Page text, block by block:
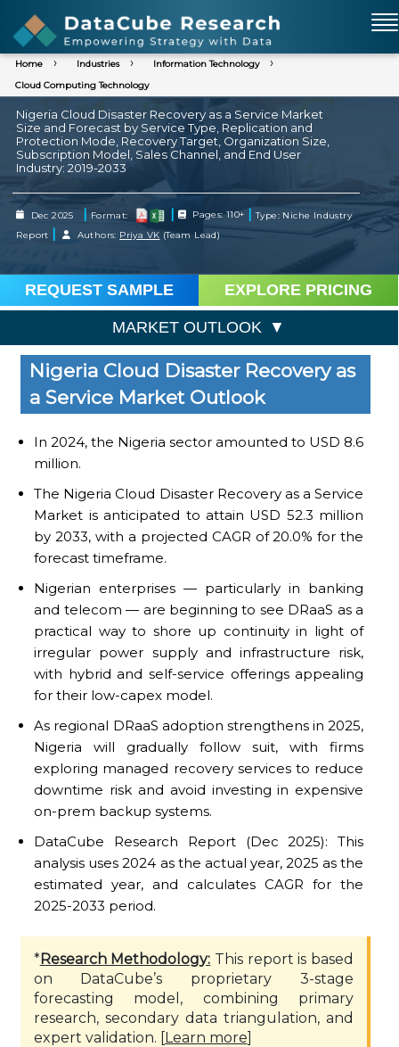
Home Industries
Information Technology
Cloud Computing Technology
Nigeria Cloud Disaster Recovery as a Service Market
Size and Forecast by Service Type, Replication and
Protection Mode, Recovery Target, Organization Size,
Subscription Model, Sales Channel, and End User
Industry: 2019-2033
Dec 2025 | Format: | Pages: 110+ | Type: Niche Industry
Report | Authors: Priya VK (Team Lead)
REQUEST SAMPLE EXPLORE PRICING
MARKET OUTLOOK
Nigeria Cloud Disaster Recovery as
a Service Market Outlook
In 2024, the Nigeria sector amounted to USD 8.6
million.
The Nigeria Cloud Disaster Recovery as a Service
Market is anticipated to attain USD 52.3 million
by 2033, with a projected CAGR of 20.0% for the
forecast timeframe.
Nigerian enterprises — particularly in banking
and telecom — are beginning to see DRaaS as a
practical way to shore up continuity in light of
irregular power supply and infrastructure risk,
with hybrid and self-service offerings appealing
for their low-capex model.
As regional DRaaS adoption strengthens in 2025,
Nigeria will gradually follow suit, with firms
exploring managed recovery services to reduce
downtime risk and avoid investing in expensive
on-prem backup systems.
DataCube Research Report (Dec 2025): This
analysis uses 2024 as the actual year, 2025 as the
estimated year, and calculates CAGR for the
2025-2033 period.
*Research Methodology: This report is based
on DataCube’s proprietary 3-stage
forecasting model, combining primary
research, secondary data triangulation, and
expert validation. [Learn more]